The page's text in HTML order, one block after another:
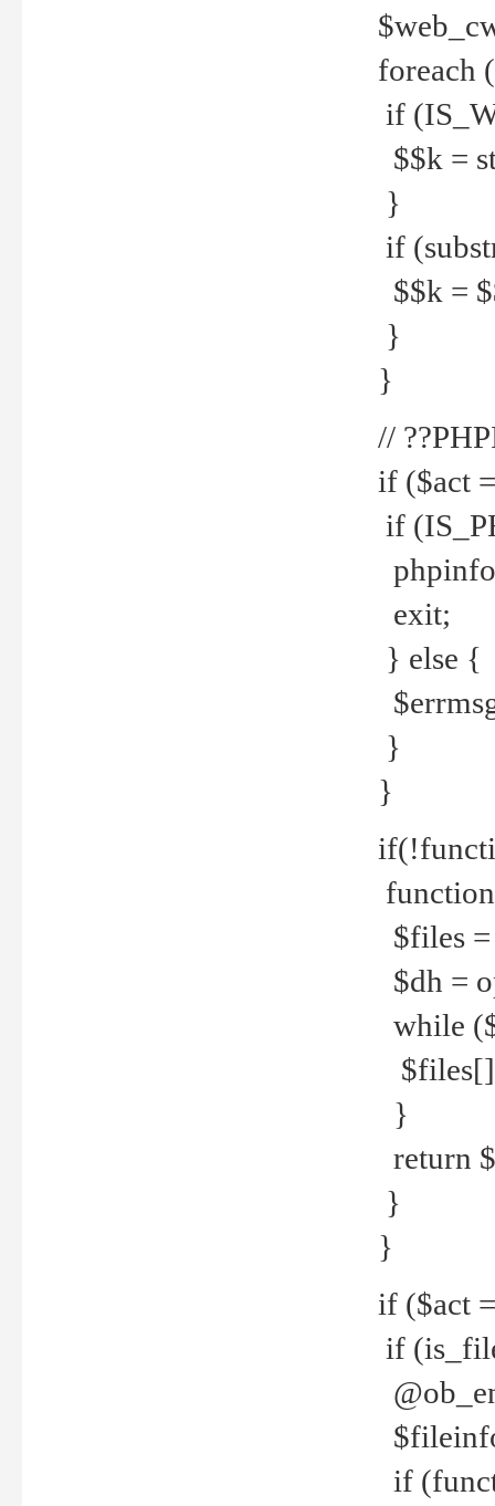
foreach
if
$$k =
}
if
$$k =
}
}
//
if ($act
if
exit;
} else {
}
}
$files
$dh =
while
}
return
}
}
if ($act
if
if